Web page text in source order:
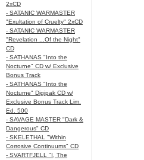
2xCD
- SATANIC WARMASTER
"Exultation of Cruelty" 2xCD
- SATANIC WARMASTER
"Revelation ...Of the Night"
CD
- SATHANAS "Into the
Nocturne" CD w/ Exclusive
Bonus Track
- SATHANAS "Into the
Nocturne" Digipak CD w/
Exclusive Bonus Track Lim.
Ed. 500
- SAVAGE MASTER "Dark &
Dangerous" CD
- SKELETHAL "Within
Corrosive Continuums" CD
- SVARTFJELL "I, The